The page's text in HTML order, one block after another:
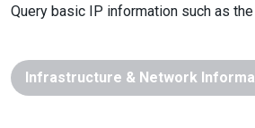
Query basic IP information such as
Infrastructure & Network